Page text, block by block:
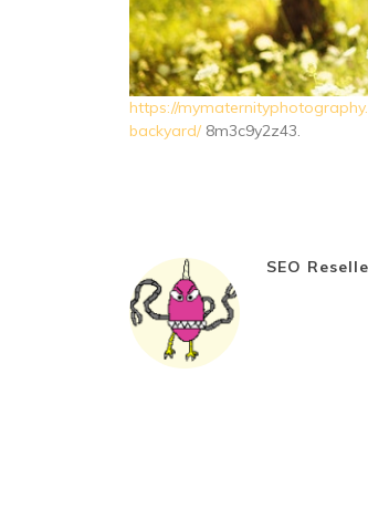
https://
backyard/8m3c9y2z43.
SEO